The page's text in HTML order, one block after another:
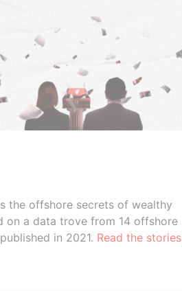
the offshore secrets of wealthy
on a data trove from 14 offshore
in 2021. Read the stories